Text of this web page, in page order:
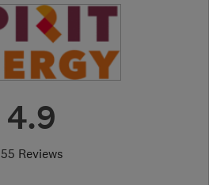
4.9
55 Reviews